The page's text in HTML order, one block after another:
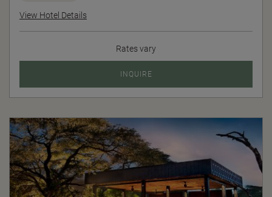
View Hotel Details
Rates vary
INQUIRE